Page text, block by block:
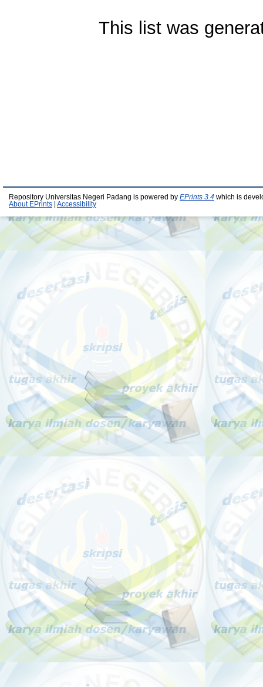
This list was
Repository Universitas Negeri Padang is powered by EPrints 3.4 which is
About EPrints
Accessibility